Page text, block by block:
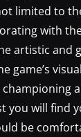
limited to
with
artistic and
game’s
you will
be